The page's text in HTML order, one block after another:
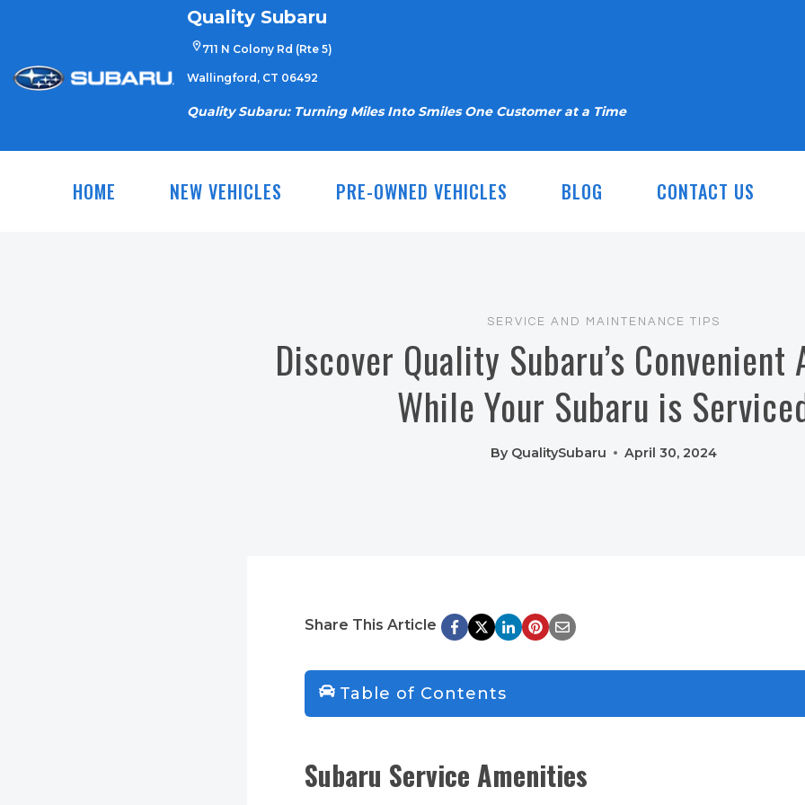
content
Quality Subaru
711 N Colony Rd (Rte 5)
Wallingford, CT 06492
Quality Subaru: Turning Miles Into Smiles One Customer at a Time
HOME NEW VEHICLES PRE-OWNED VEHICLES BLOG CONTACT US
SERVICE AND MAINTENANCE TIPS
Discover Quality Subaru’s
While Your Subaru is
By QualitySubaru April 30, 2024
Share This Article
Table of Contents
Subaru Service Amenities